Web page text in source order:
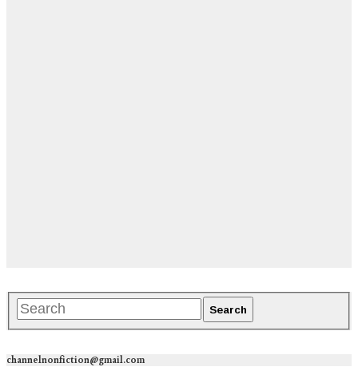
channelnonfiction@gmail.com